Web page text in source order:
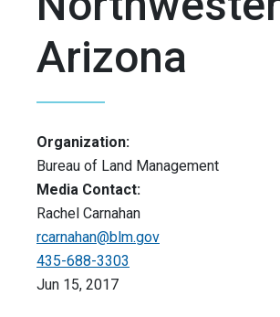
Arizona
Organization:
Bureau of Land Management
Media Contact:
Rachel Carnahan
rcarnahan@blm.gov
435-688-3303
Jun 15, 2017